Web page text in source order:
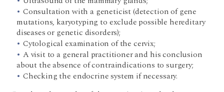
Consultation with a geneticist (detection of gene
mutations, karyotyping to exclude possible hereditary
diseases or genetic disorders);
Cytological examination of the cervix;
A visit to a general practitioner and his conclusion
about the absence of contraindications to surgery;
Checking the endocrine system if necessary.